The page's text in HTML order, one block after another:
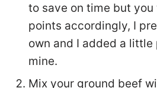
to save on time but
points accordingly, I
own and I added a
mine.
Mix your ground beef